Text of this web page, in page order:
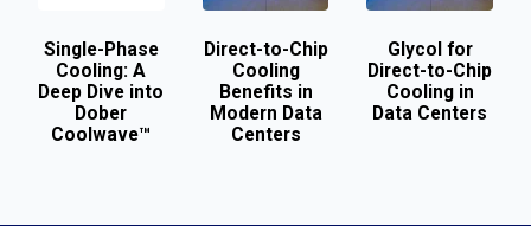
Single-Phase
Cooling: A
Deep Dive into
Dober
Coolwave™
Direct-to-Chip
Cooling
Benefits in
Modern Data
Centers
Glycol for
Direct-to-Chip
Cooling in
Data Centers